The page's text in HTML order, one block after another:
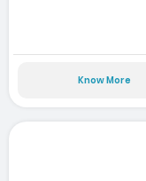
Know More